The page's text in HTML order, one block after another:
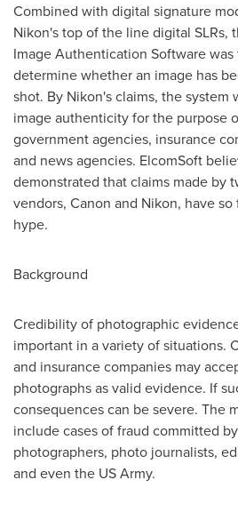
Combined with digital signature
Nikon's top of the line digital SLRs,
Image Authentication Software
determine whether an image has
shot. By Nikon's claims, the system
image authenticity for the purpose
government agencies, insurance
and news agencies. ElcomSoft
demonstrated that claims made by
vendors, Canon and Nikon, have
hype.
Background
Credibility of photographic
important in a variety of situations.
and insurance companies may
photographs as valid evidence. If
consequences can be severe. The
include cases of fraud committed
photographers, photo journalists,
and even the US Army.